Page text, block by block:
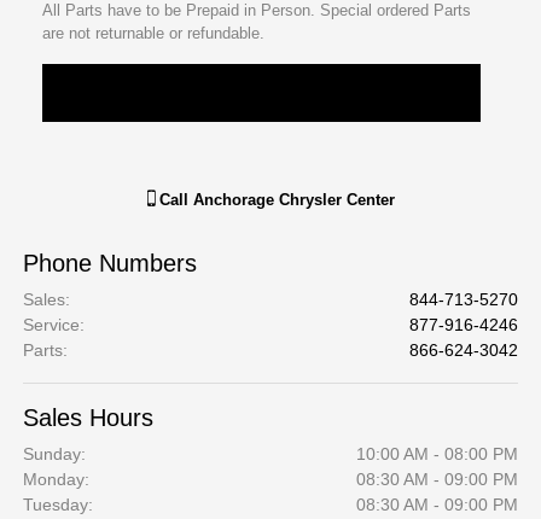
All Parts have to be Prepaid in Person. Special ordered Parts
are not returnable or refundable.
Call Anchorage Chrysler Center
Phone Numbers
Sales:
844-713-5270
Service:
877-916-4246
Parts: 866-624-3042
Sales Hours
Sunday:
10:00 AM - 08:00 PM
Monday:
08:30 AM - 09:00 PM
Tuesday:
08:30 AM - 09:00 PM